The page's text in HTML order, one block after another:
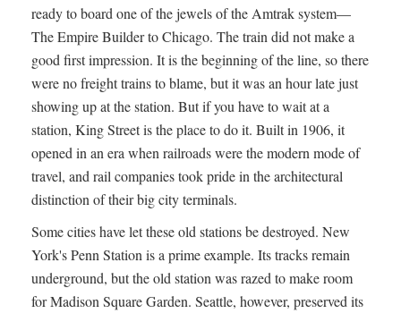
ready to board one of the jewels of the Amtrak system—
The Empire Builder to Chicago. The train did not make a
good first impression. It is the beginning of the line, so there
were no freight trains to blame, but it was an hour late just
showing up at the station. But if you have to wait at a
station, King Street is the place to do it. Built in 1906, it
opened in an era when railroads were the modern mode of
travel, and rail companies took pride in the architectural
distinction of their big city terminals.
Some cities have let these old stations be destroyed. New
York's Penn Station is a prime example. Its tracks remain
underground, but the old station was razed to make room
for Madison Square Garden. Seattle, however, preserved its